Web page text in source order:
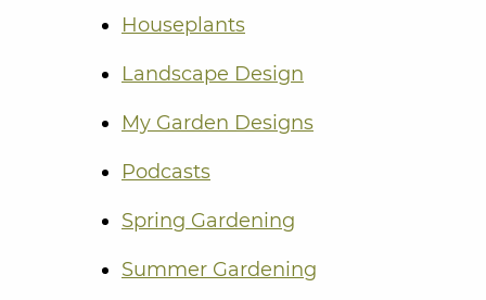
Houseplants
Landscape Design
My Garden Designs
Podcasts
Spring Gardening
Summer Gardening